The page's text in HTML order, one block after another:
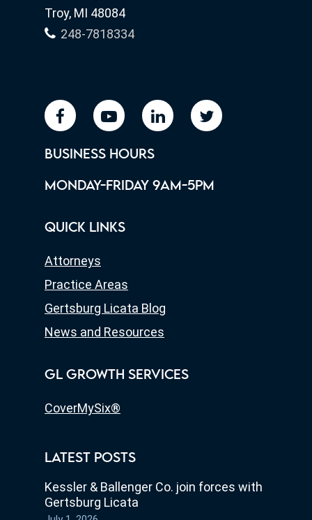
Troy, MI 48084
248-7818334
facebookyoutube linkedin twitter
BUSINESS HOURS
MONDAY-FRIDAY 9AM-5PM
QUICK LINKS
Attorneys
Practice Areas
Gertsburg Licata Blog
News and Resources
GL GROWTH SERVICES
CoverMySix®
LATEST POSTS
Kessler & Ballenger Co. join forces with
Gertsburg Licata